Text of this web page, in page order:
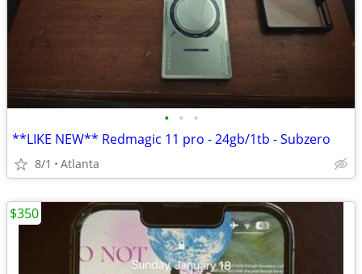
• • •
**LIKE NEW** Redmagic 11 pro - 24gb/1tb - Subzero
8/1 Atlanta
$350